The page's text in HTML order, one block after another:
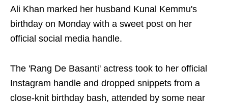
Ali Khan marked her husband Kunal Kemmu's
birthday on Monday with a sweet post on her
official social media handle.
The 'Rang De Basanti' actress took to her official
Instagram handle and dropped snippets from a
close-knit birthday bash, attended by some near